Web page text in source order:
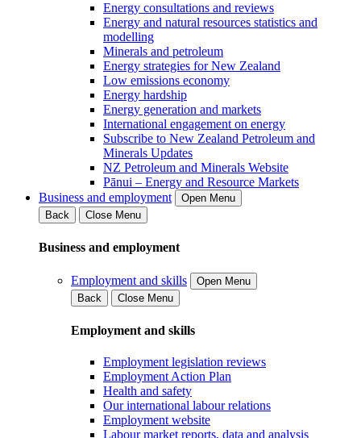
Energy consultations and reviews
Energy and natural resources statistics and
modelling
Minerals and petroleum
Energy strategies for New Zealand
Low emissions economy
Energy hardship
Energy generation and markets
International engagement on energy
Subscribe to New Zealand Petroleum and
Minerals Updates
NZ Petroleum and Minerals Website
Pānui – Energy and Resource Markets
Business and employment
Open Menu
Back
Close Menu
Business and employment
Employment and skills
Open Menu
Back
Close Menu
Employment and skills
Employment legislation reviews
Employment Action Plan
Health and safety
Our international labour relations
Employment website
Labour market reports, data and analysis